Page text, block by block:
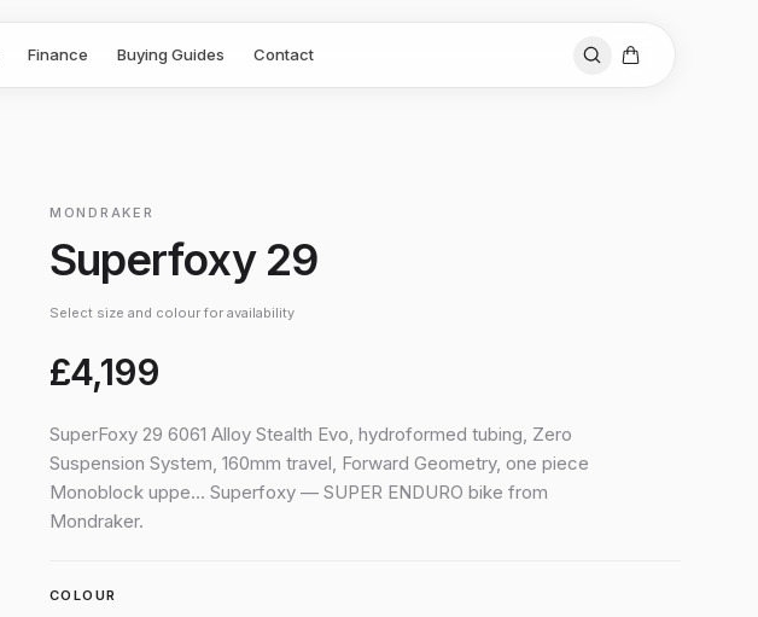
Finance Buying Guides Contact
MONDRAKER
Superfoxy 29
Select size and colour for availability
£4,199
SuperFoxy 29 6061 Alloy Stealth Evo, hydroformed tubing, Zero
Suspension System, 160mm travel, Forward Geometry, one piece
Monoblock uppe… Superfoxy — SUPER ENDURO bike from
Mondraker.
COLOUR